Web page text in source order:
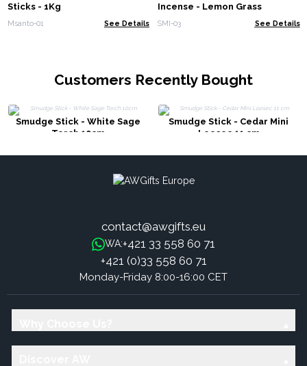
Sticks - 1Kg
Msanto-01 See Details
Incense - Lemon Grass
SMI-03 See Details
Customers Recently Bought
Smudge Stick - White Sage
Torch 10cm
Smudge Stick - Cedar Mini
Loosec 11 cm
contact@awgifts.eu
WA:+421 33 558 60 71
+421 (0)33 558 60 71
Monday-Friday 8:00-16:00 CET